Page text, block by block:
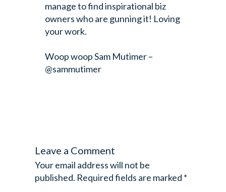
manage to find inspirational biz
owners who are gunning it! Loving
your work.
Woop woopSam Mutimer –
@sammutimer
Leave a Comment
Your email address will not be
published. Required fields are marked *